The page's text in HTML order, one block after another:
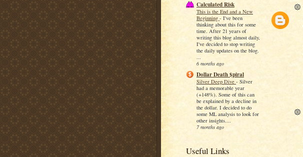
Calculated Risk
This is the End and a New
Beginning - I've been
thinking about this for some
time. After 21 years of
writing this blog almost daily,
I've decided to stop writing
the daily updates on the blog.
...
6 months ago
Dollar Death $piral
Silver Deep Dive - Silver
had a memorable year
(+148%). Some of this can
be explained by a decline in
the dollar. I decided to do
some ML analysis to look for
other insights....
7 months ago
Useful Links